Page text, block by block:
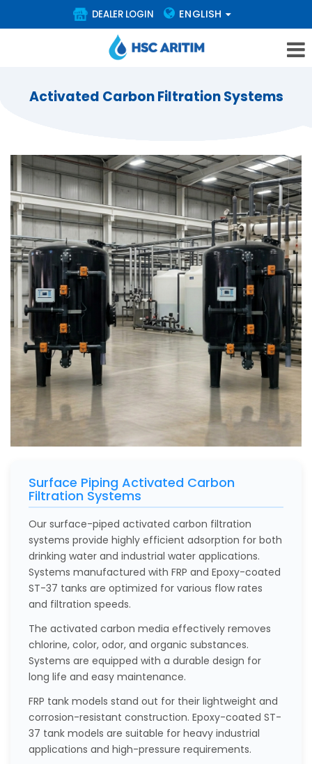
DEALER LOGIN ENGLISH
Activated Carbon Filtration Systems
Surface Piping Activated Carbon
Filtration Systems
Our surface-piped activated carbon filtration
systems provide highly efficient adsorption for both
drinking water and industrial water applications.
Systems manufactured with FRP and Epoxy-coated
ST-37 tanks are optimized for various flow rates
and filtration speeds.
The activated carbon media effectively removes
chlorine, color, odor, and organic substances.
Systems are equipped with a durable design for
long life and easy maintenance.
FRP tank models stand out for their lightweight and
corrosion-resistant construction. Epoxy-coated ST-
37 tank models are suitable for heavy industrial
applications and high-pressure requirements.